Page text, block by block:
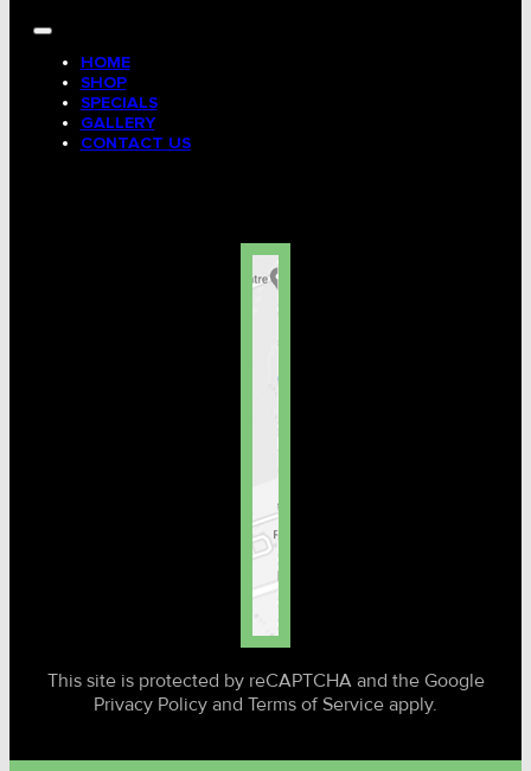
HOME
SHOP
SPECIALS
GALLERY
CONTACT US
This site is protected by reCAPTCHA and the Google
Privacy Policy and Terms of Service apply.